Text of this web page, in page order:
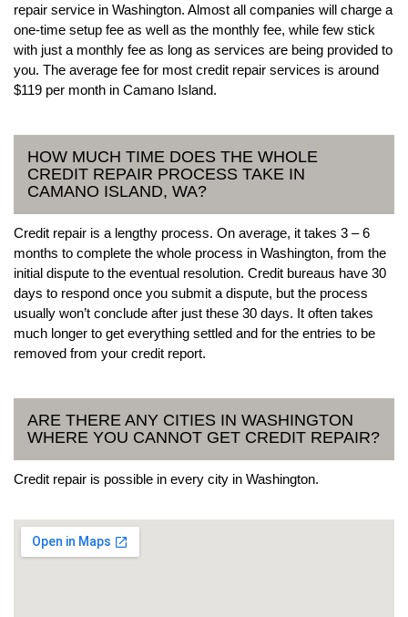
repair service in Washington. Almost all companies will charge a
one-time setup fee as well as the monthly fee, while few stick
with just a monthly fee as long as services are being provided to
you. The average fee for most credit repair services is around
$119 per month in Camano Island.
HOW MUCH TIME DOES THE WHOLE
CREDIT REPAIR PROCESS TAKE IN
CAMANO ISLAND, WA?
Credit repair is a lengthy process. On average, it takes 3 – 6
months to complete the whole process in Washington, from the
initial dispute to the eventual resolution. Credit bureaus have 30
days to respond once you submit a dispute, but the process
usually won’t conclude after just these 30 days. It often takes
much longer to get everything settled and for the entries to be
removed from your credit report.
ARE THERE ANY CITIES IN WASHINGTON
WHERE YOU CANNOT GET CREDIT REPAIR?
Credit repair is possible in every city in Washington.